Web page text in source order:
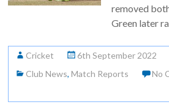
removed
Green later
Cricket
6th September 2022
Club News,Match Reports
No